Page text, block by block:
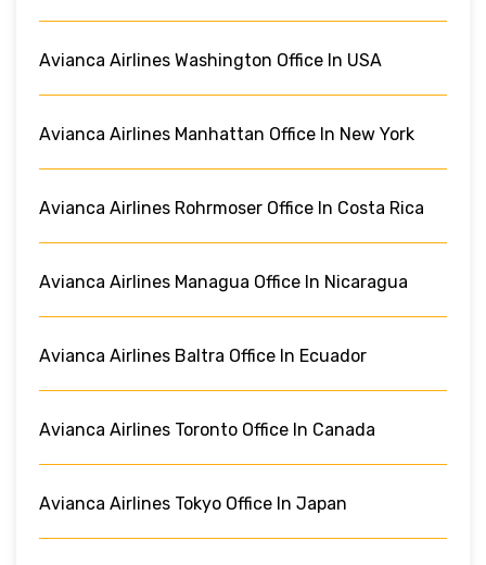
Avianca Airlines Washington Office In USA
Avianca Airlines Manhattan Office In New York
Avianca Airlines Rohrmoser Office In Costa Rica
Avianca Airlines Managua Office In Nicaragua
Avianca Airlines Baltra Office In Ecuador
Avianca Airlines Toronto Office In Canada
Avianca Airlines Tokyo Office In Japan